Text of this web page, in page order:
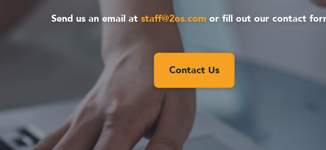
Send us an email at staff@2os.com or fill out our contact
Contact Us